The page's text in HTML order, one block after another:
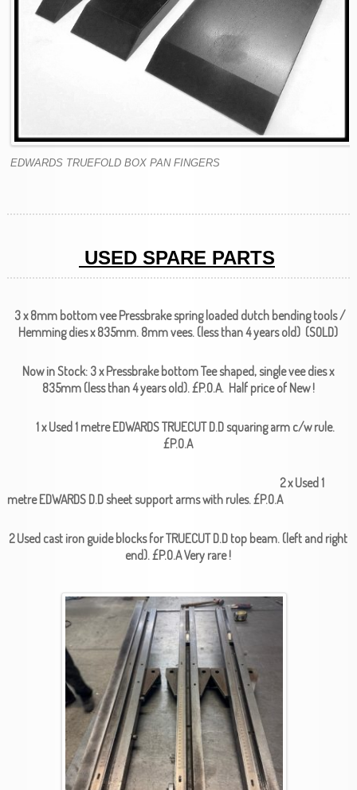
EDWARDS TRUEFOLD BOX PAN FINGERS
USED SPARE PARTS
3 x 8mm bottom vee Pressbrake spring loaded dutch bending tools /
Hemming dies x 835mm. 8mm vees. (less than 4 years old) (SOLD)
Now in Stock: 3 x Pressbrake bottom Tee shaped, single vee dies x
835mm (less than 4 years old). £P.O.A. Half price of New !
1 x Used 1 metre EDWARDS TRUECUT D.D squaring arm c/w rule.
£P.O.A
2 x Used 1
metre EDWARDS D.D sheet support arms with rules. £P.O.A
2 Used cast iron guide blocks for TRUECUT D.D top beam. (left and right
end). £P.O.A Very rare !